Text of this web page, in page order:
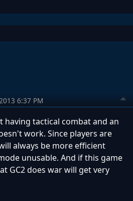
6:37 PM
having tactical combat and an
work. Since players are
always be more efficient
unusable. And if this game
GC2 does war will get very